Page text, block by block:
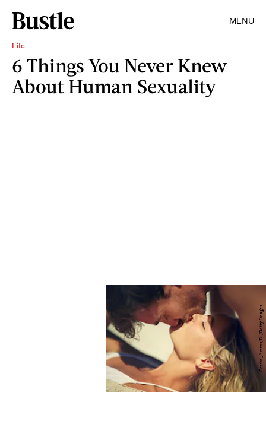
MENU
Life
6 Things You Never Knew
About Human Sexuality
Cecilie_Arcurs/E+/Getty Images